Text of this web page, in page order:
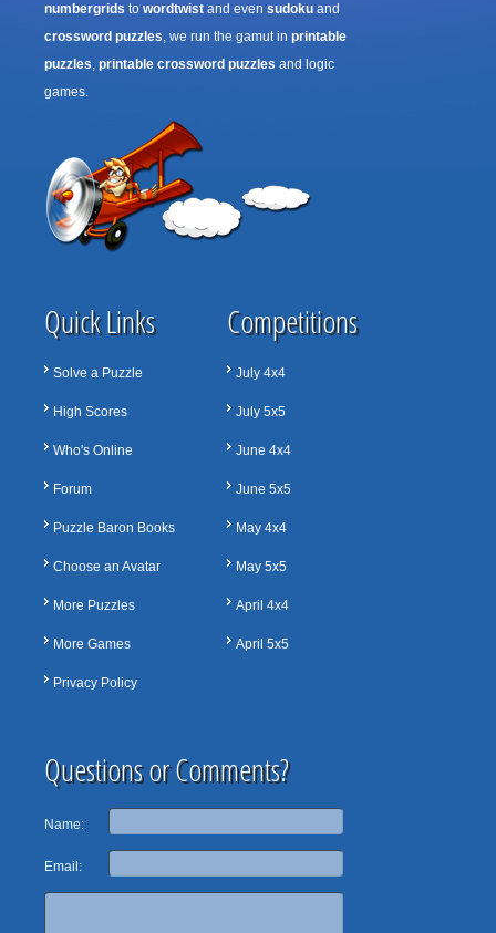
numbergrids to wordtwist and even sudoku and
crossword puzzles, we run the gamut in printable
puzzles, printable crossword puzzles and logic
games.
Quick Links
Solve a Puzzle
High Scores
Who's Online
Forum
Puzzle Baron Books
Choose an Avatar
More Puzzles
More Games
Privacy Policy
Competitions
July 4x4
July 5x5
June 4x4
June 5x5
May 4x4
May 5x5
April 4x4
April 5x5
Questions or Comments?
Name:
Email: